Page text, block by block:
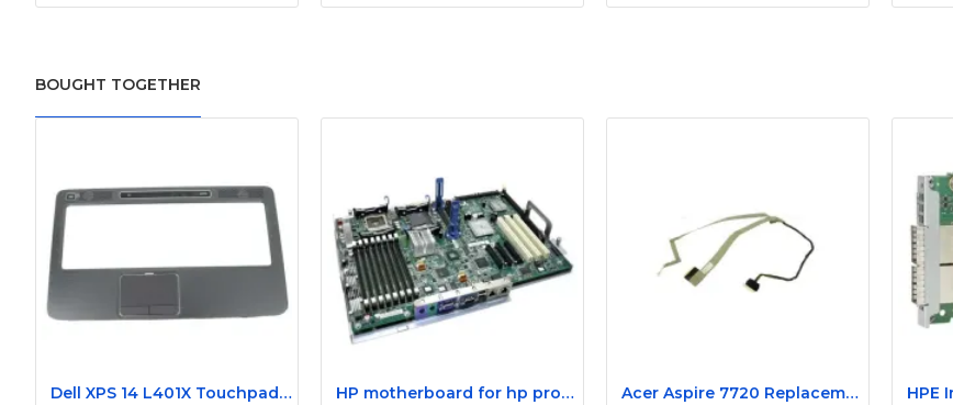
BOUGHT TOGETHER
Dell XPS 14 L401X Touchpad Palmrest
HP motherboard for hp proliant ML350 G5 server 395566-003
Acer Aspire 7720 Replacement LCD Display Cable